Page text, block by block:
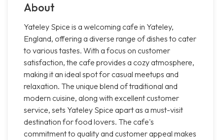
About
Yateley Spice is a welcoming cafe in Yateley,
England, offering a diverse range of dishes to cater
to various tastes. With a focus on customer
satisfaction, the cafe provides a cozy atmosphere,
making it an ideal spot for casual meetups and
relaxation. The unique blend of traditional and
modern cuisine, along with excellent customer
service, sets Yateley Spice apart as a must-visit
destination for food lovers. The cafe's
commitment to quality and customer appeal makes